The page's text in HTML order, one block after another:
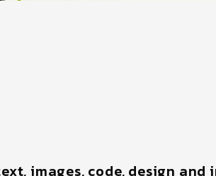
images, code, design